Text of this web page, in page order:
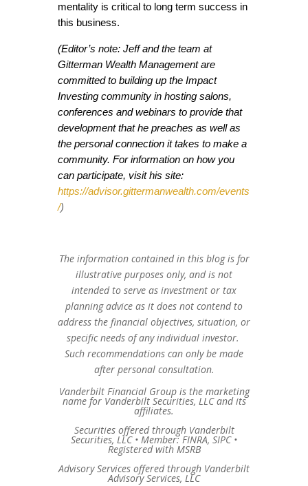
mentality is critical to long term success in
this business.
(Editor’s note: Jeff and the team at
Gitterman Wealth Management are
committed to building up the Impact
Investing community in hosting salons,
conferences and webinars to provide that
development that he preaches as well as
the personal connection it takes to make a
community. For information on how you
can participate, visit his site:
https://advisor.gittermanwealth.com/events
/)
The information contained in this blog is for
illustrative purposes only, and is not
intended to serve as investment or tax
planning advice as it does not contend to
address the financial objectives, situation, or
specific needs of any individual investor.
Such recommendations can only be made
after personal consultation.
Vanderbilt Financial Group is the marketing
name for Vanderbilt Securities, LLC and its
affiliates.
Securities offered through Vanderbilt
Securities, LLC • Member: FINRA, SIPC •
Registered with MSRB
Advisory Services offered through Vanderbilt
Advisory Services, LLC